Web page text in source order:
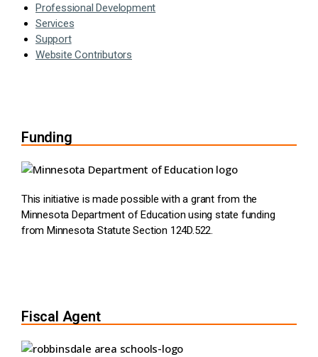
Professional Development
Services
Support
Website Contributors
Funding
This initiative is made possible with a grant from the
Minnesota Department of Education using state funding
from Minnesota Statute Section 124D.522.
Fiscal Agent